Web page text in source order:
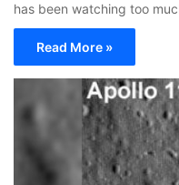
has been watching too
Read More »